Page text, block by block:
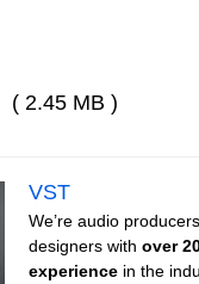
( 2.45 MB )
VST
We’re audio
designers with over
experience in the